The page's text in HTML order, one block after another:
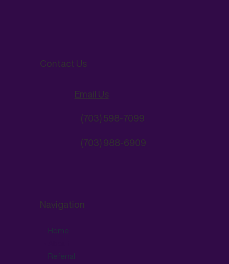
Contact Us
Email Us
(703) 598-7099
(703) 988-6909
Navigation
Home
Referral